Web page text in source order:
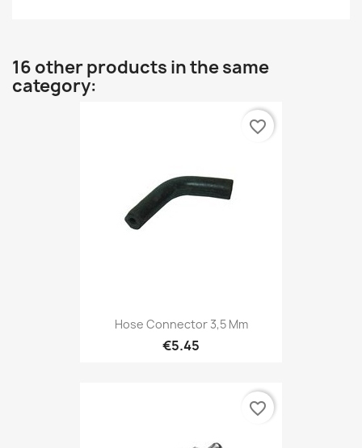
16 other products in the same
category:
Hose Connector 3,5 Mm
€5.45
favorite_border
favorite_border